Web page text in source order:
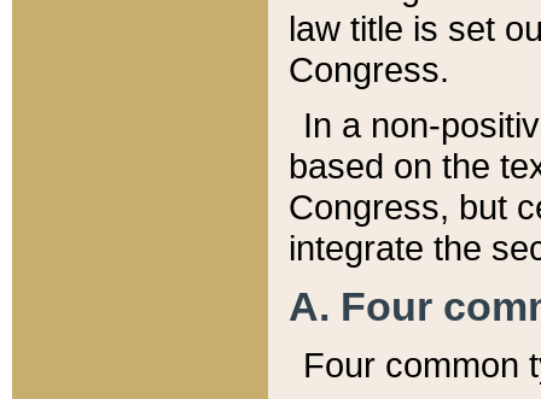
law title is set
Congress.
In a non-
based on the
Congress, but
integrate the
A. Four
Four common